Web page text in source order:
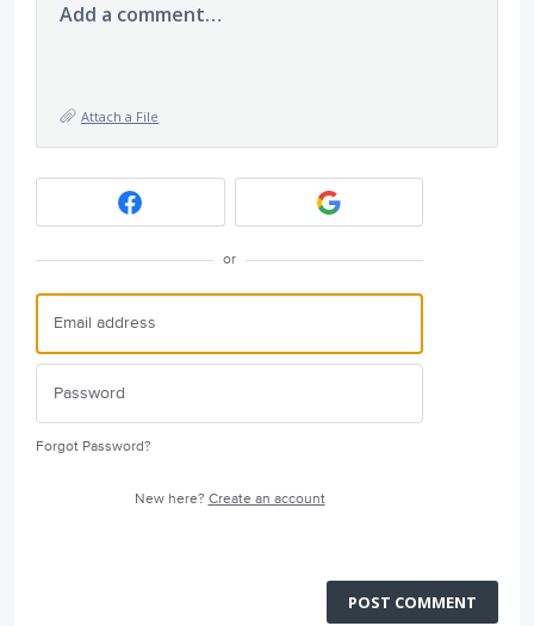
Add a comment…
Attach a File
or
Forgot Password?
New here? Create an account
POST COMMENT